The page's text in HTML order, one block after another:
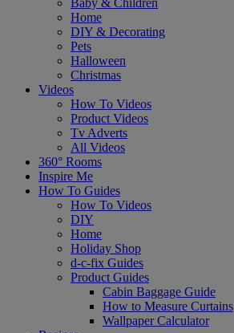
Baby & Children
Home
DIY & Decorating
Pets
Halloween
Christmas
Videos
How To Videos
Product Videos
Tv Adverts
All Videos
360° Rooms
Inspire Me
How To Guides
How To Videos
DIY
Home
Holiday Shop
d-c-fix Guides
Product Guides
Cabin Baggage Guide
How to Measure Curtains
Wallpaper Calculator